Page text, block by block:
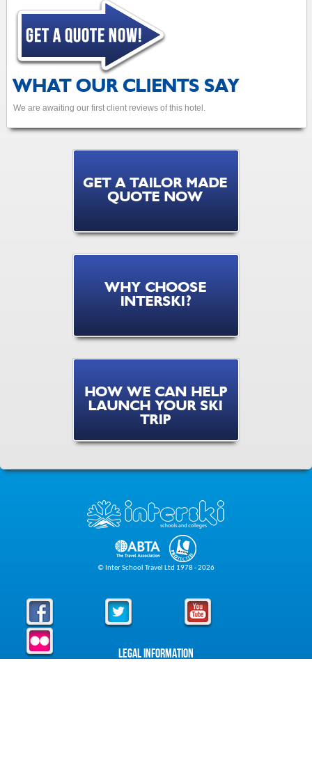
WHAT OUR CLIENTS SAY
We are awaiting our first client reviews of this hotel.
GET A TAILOR MADE
QUOTE NOW
WHY CHOOSE
INTERSKI?
HOW WE CAN HELP
LAUNCH YOUR SKI
TRIP
© Inter School Travel Ltd 1978 - 2026
Legal Information